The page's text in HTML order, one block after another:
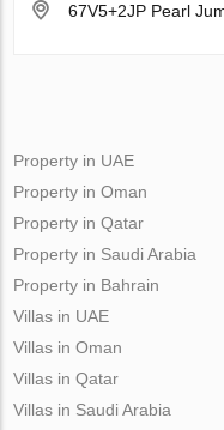
67V5+2JP Pearl
Property in UAE
Property in Oman
Property in Qatar
Property in Saudi Arabia
Property in Bahrain
Villas in UAE
Villas in Oman
Villas in Qatar
Villas in Saudi Arabia